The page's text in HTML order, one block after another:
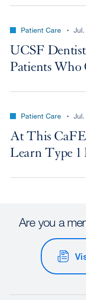
Patient Care
UCSF
Patients
Patient Care
At This
Learn Type 1
Are you a